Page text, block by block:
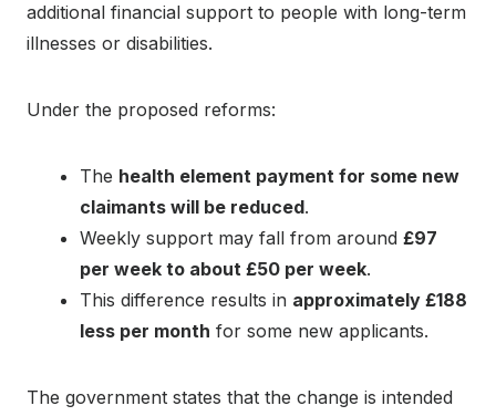
additional financial support to people with long-term
illnesses or disabilities.
Under the proposed reforms:
The health element payment for some new
claimants will be reduced.
Weekly support may fall from around £97
per week to about £50 per week.
This difference results in approximately £188
less per month for some new applicants.
The government states that the change is intended